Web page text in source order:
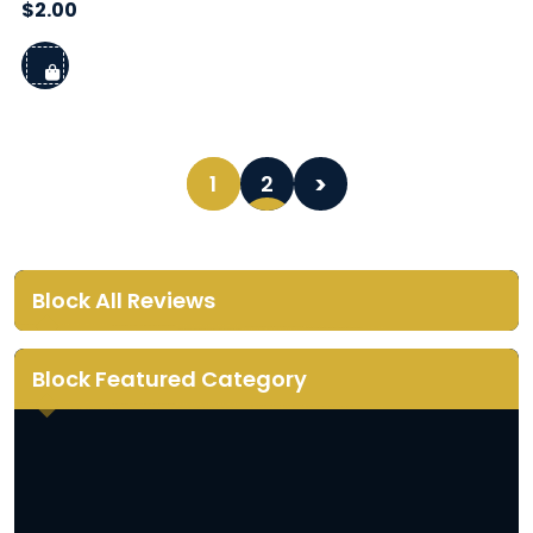
$2.00
1 2
Block All Reviews
Block Featured Category